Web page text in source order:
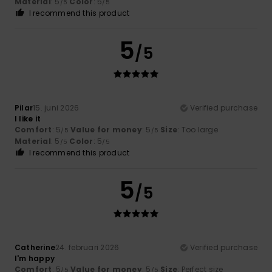
/5 /5
I recommend this product
5/5
Pilar15. juni 2026
Verified purchase
I like it
Comfort: 5/5 Value for money: 5 /5 Size: Too large
Material: 5 /5 Color: 5/5
I recommend this product
5/5
Catherine24. februari 2026
Verified purchase
I'm happy
Comfort: 5/5 Value for money: 5 /5 Size: Perfect size